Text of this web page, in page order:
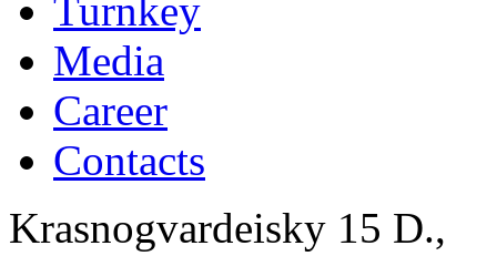
Turnkey
Media
Career
Contacts
Krasnogvardeisky 15 D.,